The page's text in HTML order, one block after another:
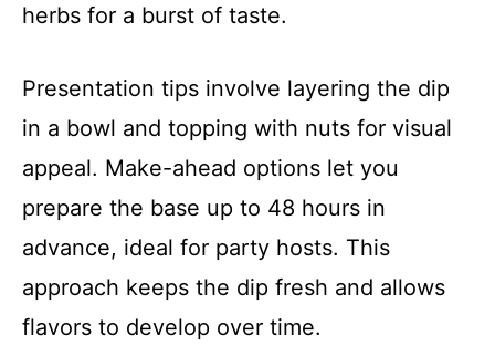
herbs for a burst of taste.
Presentation tips involve layering the dip
in a bowl and topping with nuts for visual
appeal. Make-ahead options let you
prepare the base up to 48 hours in
advance, ideal for party hosts. This
approach keeps the dip fresh and allows
flavors to develop over time.